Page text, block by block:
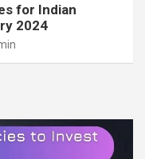
for Indian
2024